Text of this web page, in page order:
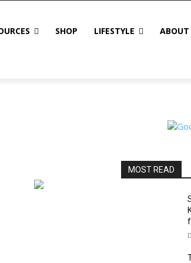
SHOP LIFESTYLE ABOUT
MOST READ